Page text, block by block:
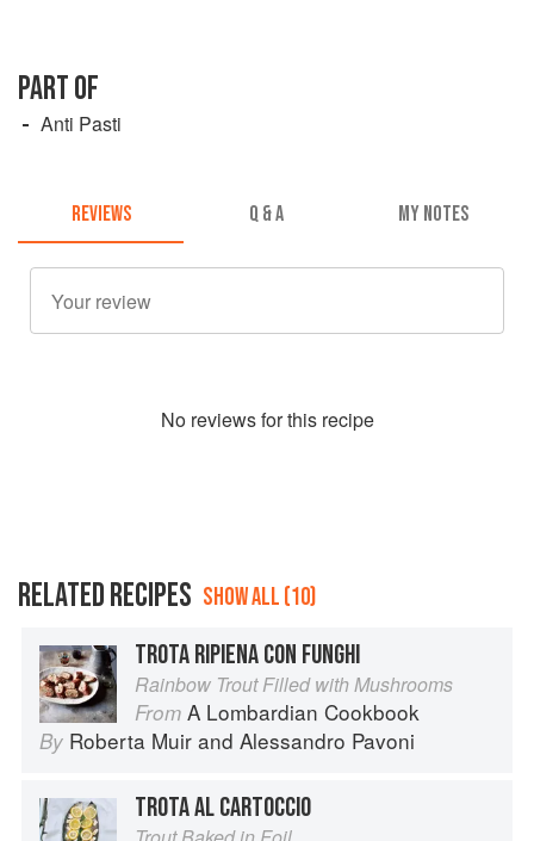
PART OF
Anti Pasti
REVIEWS Q & A MY NOTES
No reviews for this recipe
RELATED RECIPES SHOW ALL (10)
TROTA RIPIENA CON FUNGHI
Rainbow Trout Filled with Mushrooms
From A Lombardian Cookbook
By Roberta Muir and Alessandro Pavoni
TROTA AL CARTOCCIO